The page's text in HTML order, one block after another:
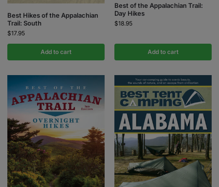
Best Hikes of the Appalachian
Trail: South
$17.95
Add to cart
Best of the Appalachian Trail:
Day Hikes
$18.95
Add to cart